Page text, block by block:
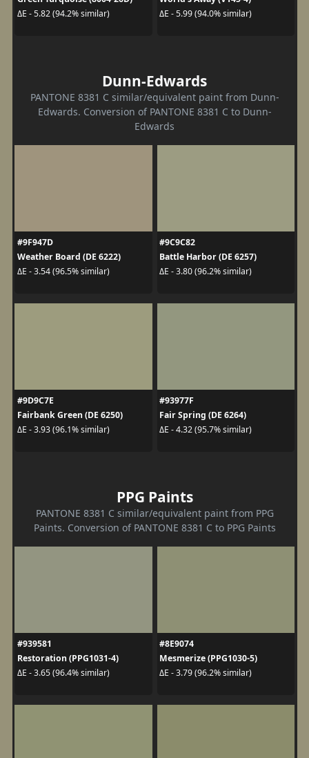
ΔE - 5.82 (94.2% similar)
ΔE - 5.99 (94.0% similar)
Dunn-Edwards
PANTONE 8381 C similar/equivalent paint from Dunn-
Edwards. Conversion of PANTONE 8381 C to Dunn-
Edwards
#9F947D
Weather Board (DE 6222)
ΔE - 3.54 (96.5% similar)
#9C9C82
Battle Harbor (DE 6257)
ΔE - 3.80 (96.2% similar)
#9D9C7E
Fairbank Green (DE 6250)
ΔE - 3.93 (96.1% similar)
#93977F
Fair Spring (DE 6264)
ΔE - 4.32 (95.7% similar)
PPG Paints
PANTONE 8381 C similar/equivalent paint from PPG
Paints. Conversion of PANTONE 8381 C to PPG Paints
#939581
Restoration (PPG1031-4)
ΔE - 3.65 (96.4% similar)
#8E9074
Mesmerize (PPG1030-5)
ΔE - 3.79 (96.2% similar)